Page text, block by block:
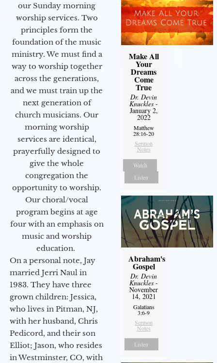
our Sunday morning
worship services. Two
principles form the
foundation of the music
ministry. We must find a
way to worship together
across the generations,
and we must train up the
next generation of
church musicians. Our
morning worship
services are identical,
prayerfully designed to
give the whole
congregation the
opportunity to worship.
Our choral/vocal
program begins at age
four with an emphasis on
music and worship
education.
On a personal note, Jay
married Jerri Naul in
1983. They have three
grown children: Jessica,
who lives in Pitman, NJ,
with her husband, Chris
Pedicord, and their son
Elliot; Jason, who resides
in Westminster, CO, with
Make All
Your
Dreams
Come
True
Dr. Devin
Knuckles -
January 2,
2022
Matthew
28:16-20
Sermon
Notes
Watch
Listen
Abraham's
Gospel
Dr. Devin
Knuckles -
November
14, 2021
Galatians
3:6-9
Sermon
Notes
Listen